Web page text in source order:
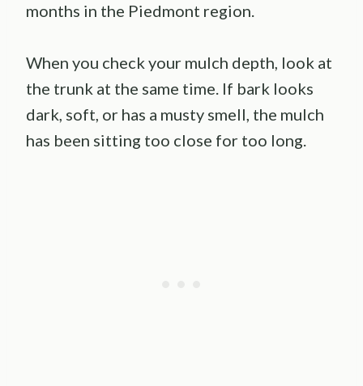
months in the Piedmont region.
When you check your mulch depth, look at
the trunk at the same time. If bark looks
dark, soft, or has a musty smell, the mulch
has been sitting too close for too long.